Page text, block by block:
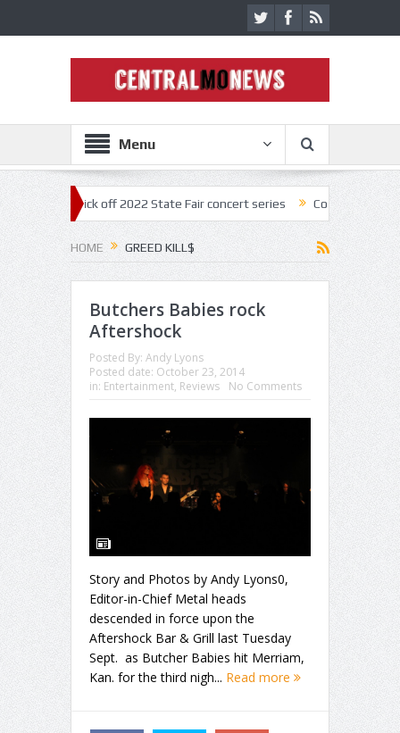
Menu
kick off 2022 State Fair concert series Concerts coming
HOME GREED KILL$
Butchers Babies rock
Aftershock
Posted By: Andy Lyons
Posted date: October 23, 2014
in: Entertainment, Reviews No Comments
Story and Photos by Andy Lyons0,
Editor-in-Chief Metal heads
descended in force upon the
Aftershock Bar & Grill last Tuesday
Sept. as Butcher Babies hit Merriam,
Kan. for the third nigh... Read more